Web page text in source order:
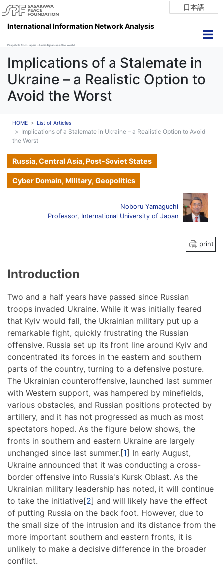
日本語
International Information Network Analysis
Dispatch from Japan ~ How Japan see the world
Implications of a Stalemate in
Ukraine – a Realistic Option to
Avoid the Worst
HOME List of Articles
Implications of a Stalemate in Ukraine – a Realistic Option to Avoid
the Worst
Russia, Central Asia, Post-Soviet States
Cyber Domain, Military, Geopolitics
Noboru Yamaguchi
Professor, International University of Japan
print
Introduction
Two and a half years have passed since Russian
troops invaded Ukraine. While it was initially feared
that Kyiv would fall, the Ukrainian military put up a
remarkable fight, quickly frustrating the Russian
offensive. Russia set up its front line around Kyiv and
concentrated its forces in the eastern and southern
parts of the country, turning to a defensive posture.
The Ukrainian counteroffensive, launched last summer
with Western support, was hampered by minefields,
various obstacles, and Russian positions protected by
artillery, and it has not progressed as much as most
spectators hoped. As the figure below shows, the
fronts in southern and eastern Ukraine are largely
unchanged since last summer.[1] In early August,
Ukraine announced that it was conducting a cross-
border offensive into Russia's Kursk Oblast. As the
Ukrainian military leadership has noted, it will continue
to take the initiative[2] and will likely have the effect
of putting Russia on the back foot. However, due to
the small size of the intrusion and its distance from the
more important southern and eastern fronts, it is
unlikely to make a decisive difference in the broader
conflict.